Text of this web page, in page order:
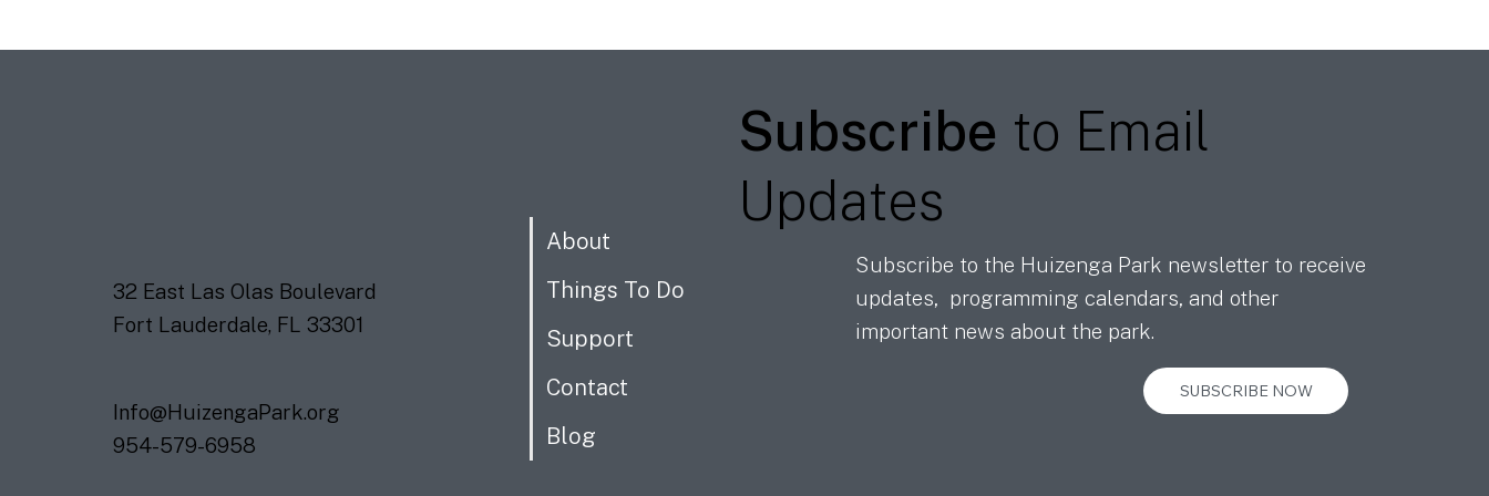
32 East Las Olas Boulevard
Fort Lauderdale, FL 33301
Info@HuizengaPark.org
954-579-6958
About
Things To Do
Support
Contact
Blog
Subscribe to Email
Updates
Subscribe to the Huizenga Park newsletter to receive
updates, programming calendars, and other
important news about the park.
SUBSCRIBE NOW